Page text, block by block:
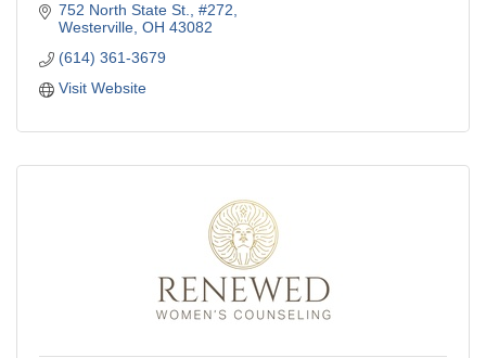
752 North State St., #272
Westerville OH 43082
(614) 361-3679
Visit Website